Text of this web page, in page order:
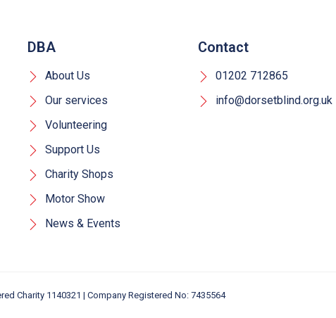
DBA
About Us
Our services
Volunteering
Support Us
Charity Shops
Motor Show
News & Events
Contact
01202 712865
info@dorsetblind.org.uk
Charity 1140321 | Company Registered No: 7435564